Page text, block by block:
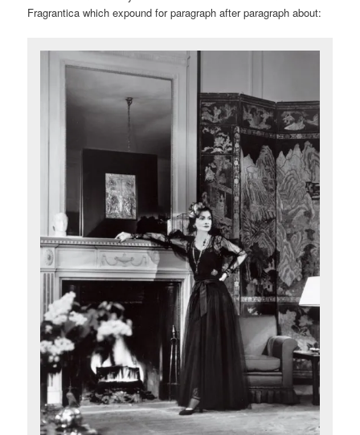
Fragrantica which expound for paragraph after paragraph about: